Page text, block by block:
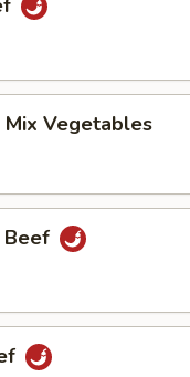
Vegetables
Beef